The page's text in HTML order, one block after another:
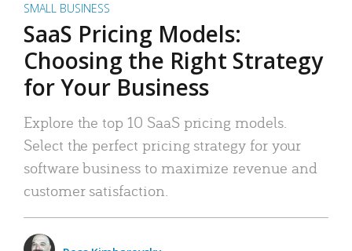
SMALL BUSINESS
SaaS Pricing Models:
Choosing the Right Strategy
for Your Business
Explore the top 10 SaaS pricing models.
Select the perfect pricing strategy for your
software business to maximize revenue and
customer satisfaction.